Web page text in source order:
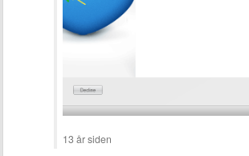
13 år siden